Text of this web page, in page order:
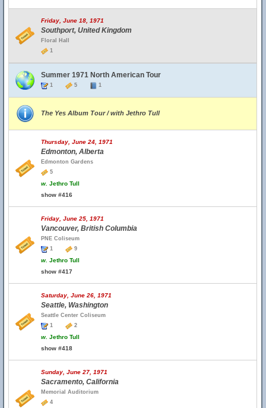
Friday, June 18, 1971
Southport, United Kingdom
Floral Hall
1
Summer 1971 North American Tour
1 5 1
The Yes Album Tour / with Jethro Tull
Thursday, June 24, 1971
Edmonton, Alberta
Edmonton Gardens
5
w. Jethro Tull
show #416
Friday, June 25, 1971
Vancouver, British Columbia
PNE Coliseum
1
9
w. Jethro Tull
show #417
Saturday, June 26, 1971
Seattle, Washington
Seattle Center Coliseum
1
2
w. Jethro Tull
show #418
Sunday, June 27, 1971
Sacramento, California
Memorial Auditorium
4